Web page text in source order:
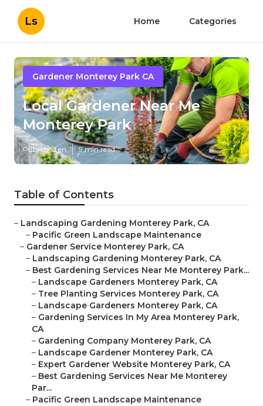
Ls Home Categories
Gardener Monterey Park CA
Local Gardener Near Me
Monterey Park
Published en 9 min read
Table of Contents
– Landscaping Gardening Monterey Park, CA
– Pacific Green Landscape Maintenance
– Gardener Service Monterey Park, CA
– Landscaping Gardening Monterey Park, CA
– Best Gardening Services Near Me Monterey Park...
– Landscape Gardeners Monterey Park, CA
– Tree Planting Services Monterey Park, CA
– Landscape Gardeners Monterey Park, CA
– Gardening Services In My Area Monterey Park,
CA
– Gardening Company Monterey Park, CA
– Landscape Gardener Monterey Park, CA
– Expert Gardener Website Monterey Park, CA
– Best Gardening Services Near Me Monterey
Par...
– Pacific Green Landscape Maintenance